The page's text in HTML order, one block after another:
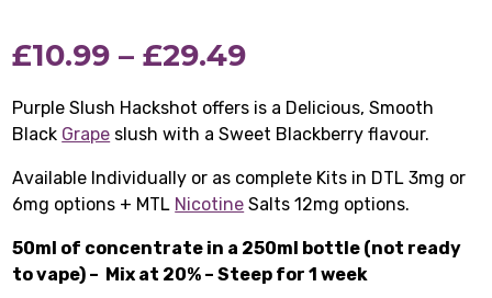
based on
customer
£10.99 – £29.49Price
range:
£10.99
through
Purple Slush Hackshot offers is a Delicious, Smooth
Black Grape slush with a Sweet Blackberry flavour.
Available Individually or as complete Kits in DTL 3mg or
6mg options + MTL Nicotine Salts 12mg options.
50ml of concentrate in a 250ml bottle (not ready
to vape) – Mix at 20% – Steep for 1 week